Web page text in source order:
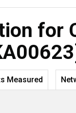
for
Measured